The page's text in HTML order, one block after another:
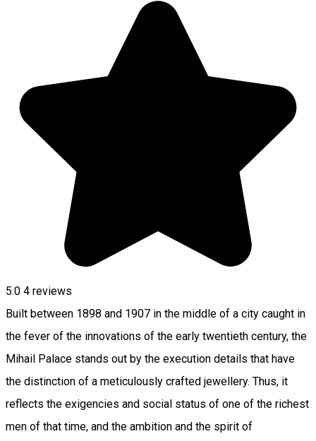
5.0 4 reviews
Built between 1898 and 1907 in the middle of a city caught in
the fever of the innovations of the early twentieth century, the
Mihail Palace stands out by the execution details that have
the distinction of a meticulously crafted jewellery. Thus, it
reflects the exigencies and social status of one of the richest
men of that time, and the ambition and the spirit of